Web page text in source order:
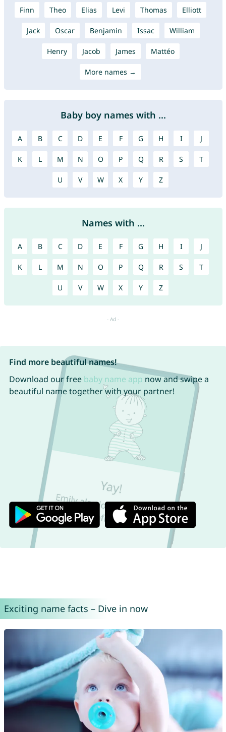
Finn Theo Elias Levi Thomas Elliott
Jack Oscar Benjamin Issac William
Henry Jacob James Mattéo
More names →
Baby boy names with ...
A B C D E F G H I J
K L M N O P Q R S T
U V W X Y Z
Names with ...
A B C D E F G H I J
K L M N O P Q R S T
U V W X Y Z
Find more beautiful names!
Download our free baby name app now and swipe a
beautiful name together with your partner!
Exciting name facts – Dive in now